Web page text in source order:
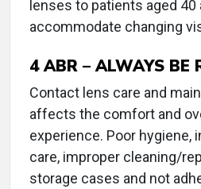
lenses to patients aged 40
accommodate changing
4ABR – ALWAYS BE
Contact lens care and
affects the comfort and
experience. Poor hygiene,
care, improper cleaning/
storage cases and not